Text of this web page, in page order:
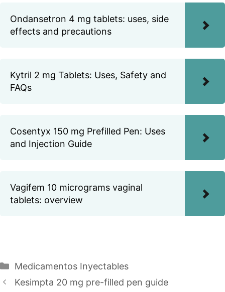
Ondansetron 4 mg tablets: uses, side
effects and precautions
Kytril 2 mg Tablets: Uses, Safety and
FAQs
Cosentyx 150 mg Prefilled Pen: Uses
and Injection Guide
Vagifem 10 micrograms vaginal
tablets: overview
Categories
Medicamentos Inyectables
Kesimpta 20 mg pre-filled pen guide